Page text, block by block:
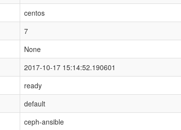
centos
7
None
2017-10-17 15:14:52.190601
ready
default
ceph-ansible